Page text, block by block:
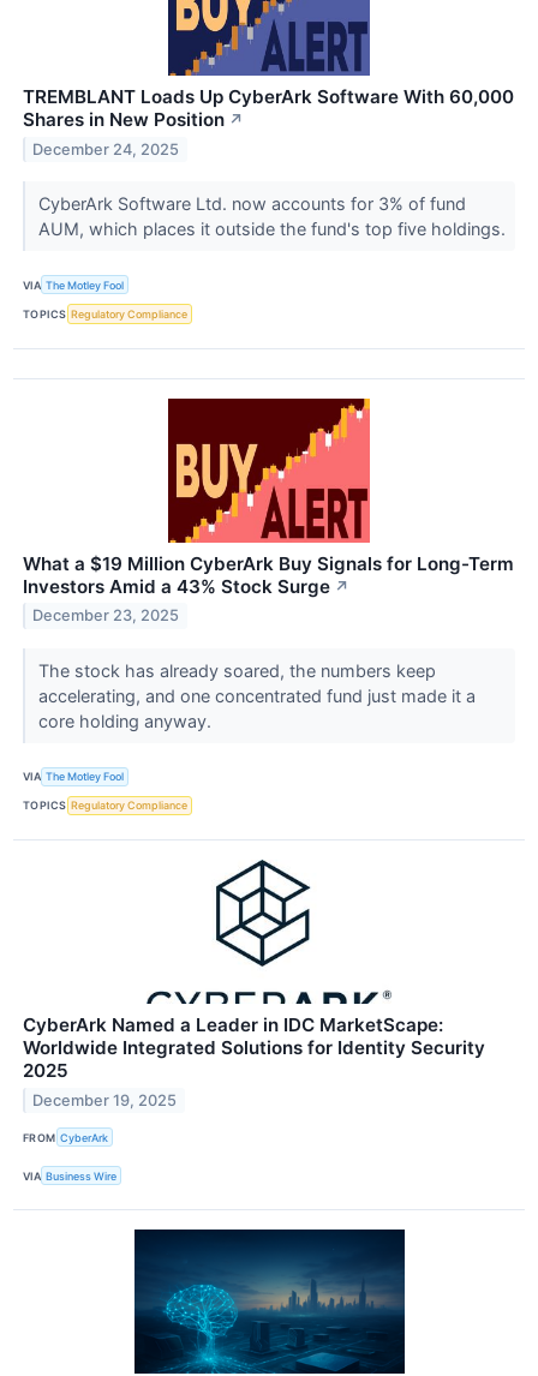
TREMBLANT Loads Up CyberArk Software With 60,000
Shares in New Position ↗
December 24, 2025
CyberArk Software Ltd. now accounts for 3% of fund
AUM, which places it outside the fund's top five holdings.
VIA The Motley Fool
TOPICS Regulatory Compliance
What a $19 Million CyberArk Buy Signals for Long-Term
Investors Amid a 43% Stock Surge ↗
December 23, 2025
The stock has already soared, the numbers keep
accelerating, and one concentrated fund just made it a
core holding anyway.
VIA The Motley Fool
TOPICS Regulatory Compliance
CyberArk Named a Leader in IDC MarketScape:
Worldwide Integrated Solutions for Identity Security
2025
December 19, 2025
FROM CyberArk
VIA Business Wire